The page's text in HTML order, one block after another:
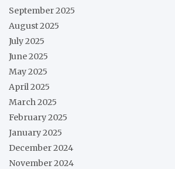
September 2025
August 2025
July 2025
June 2025
May 2025
April 2025
March 2025
February 2025
January 2025
December 2024
November 2024